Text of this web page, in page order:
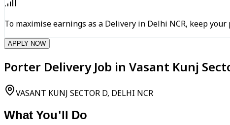
To maximise earnings as a Delivery in Delhi NCR, keep
APPLY NOW
Porter Delivery Job in Vasant Kunj
VASANT KUNJ SECTOR D, DELHI NCR
What You'll Do